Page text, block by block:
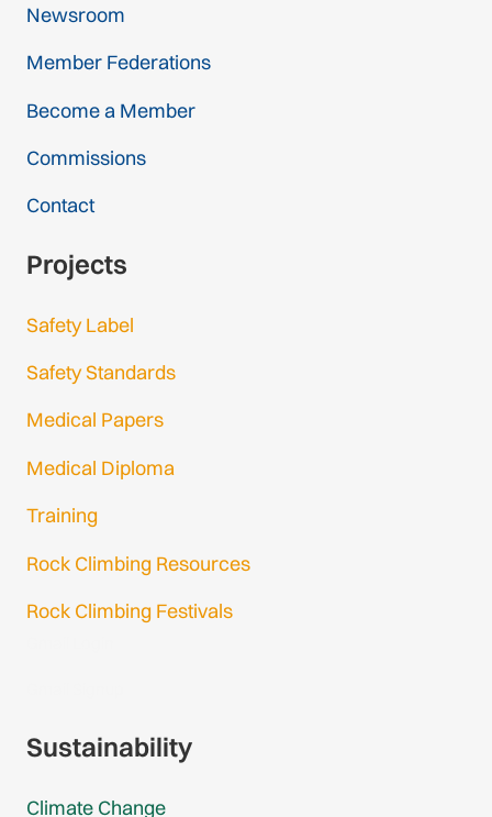
Newsroom
Member Federations
Become a Member
Commissions
Contact
Projects
Safety Label
Safety Standards
Medical Papers
Medical Diploma
Training
Rock Climbing Resources
Rock Climbing Festivals
Sustainability
Climate Change